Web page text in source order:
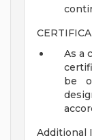
As a
be
Additional